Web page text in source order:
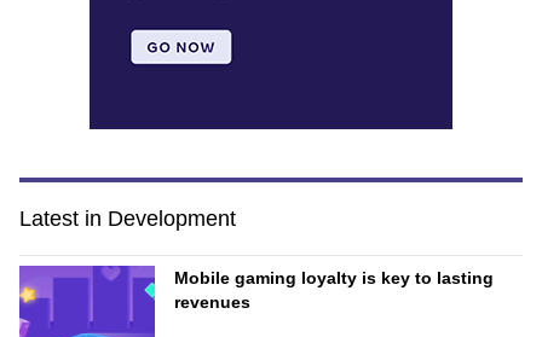
Latest in Development
Mobile gaming loyalty is key to lasting
revenues